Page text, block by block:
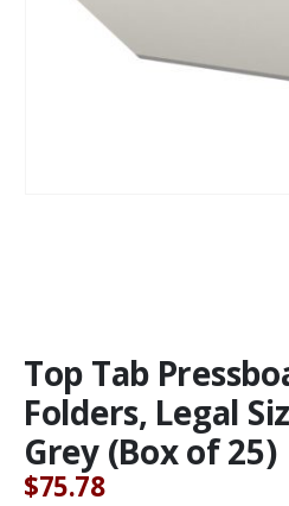
Top Tab
Folders, Legal
Grey (Box of 25)
$75.78